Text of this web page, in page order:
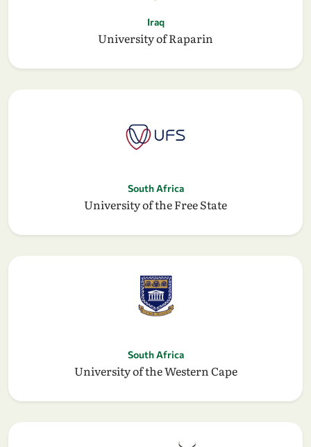
Iraq
University of Raparin
South Africa
University of the Free State
South Africa
University of the Western Cape